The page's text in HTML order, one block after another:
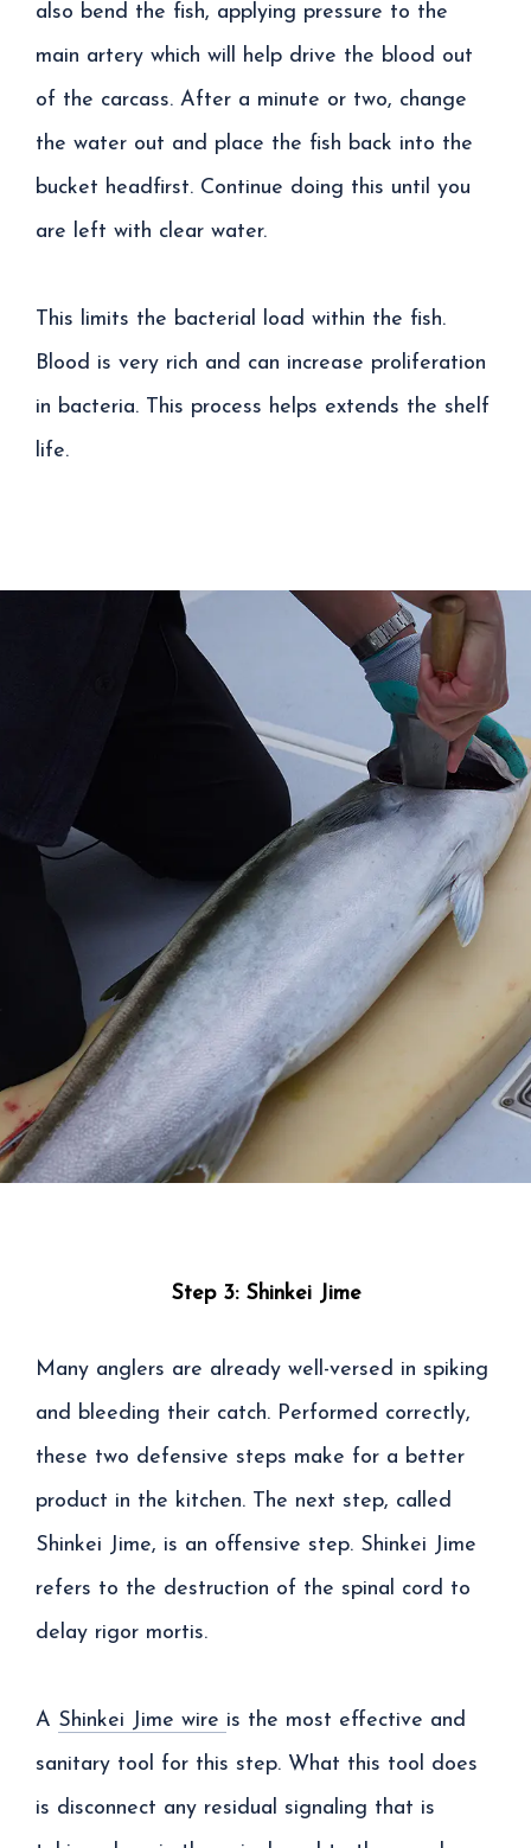
also bend the fish, applying pressure to the
main artery which will help drive the blood out
of the carcass. After a minute or two, change
the water out and place the fish back into the
bucket headfirst. Continue doing this until you
are left with clear water.
This limits the bacterial load within the fish.
Blood is very rich and can increase proliferation
in bacteria. This process helps extends the shelf
life.
Step 3: Shinkei Jime
Many anglers are already well-versed in spiking
and bleeding their catch. Performed correctly,
these two defensive steps make for a better
product in the kitchen. The next step, called
Shinkei Jime, is an offensive step. Shinkei Jime
refers to the destruction of the spinal cord to
delay rigor mortis.
A Shinkei Jime wire is the most effective and
sanitary tool for this step. What this tool does
is disconnect any residual signaling that is